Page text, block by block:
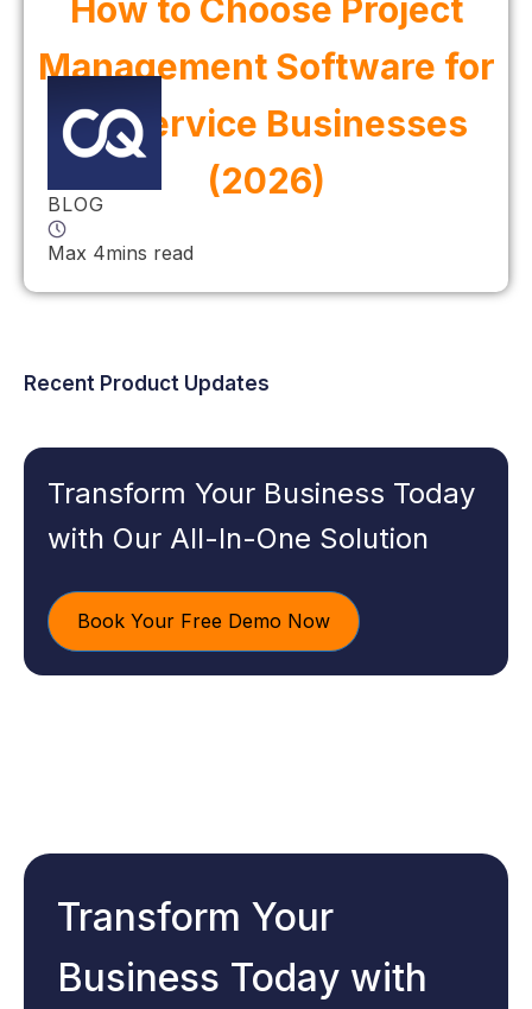
How to Choose Project
Management Software for
UK Service Businesses
(2026)
BLOG
Max 4mins read
Recent Product Updates
Transform Your Business Today
with Our All-In-One Solution
Book Your Free Demo Now
Transform Your
Business Today with